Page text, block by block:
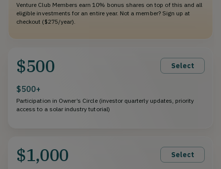
Venture Club Members earn 10% bonus shares on top of this and all
eligible investments for an entire year. Not a member? Sign up at
checkout ($275/year).
$500 Select
$500+
Participation in Owner’s Circle (investor quarterly updates, priority
access to a solar industry tutorial)
$1,000 Select